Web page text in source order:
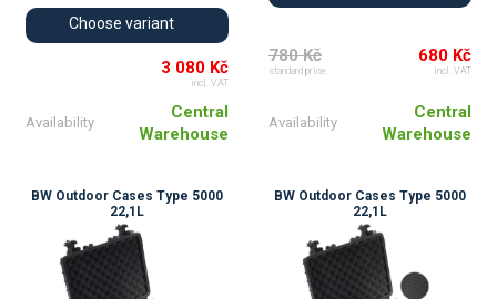
Choose variant
3 080 Kč
incl. VAT
Availability
Central
Warehouse
780 Kč
standard price
680 Kč
incl. VAT
Availability
Central
Warehouse
BW Outdoor Cases Type 5000
22,1L
BW Outdoor Cases Type 5000
22,1L